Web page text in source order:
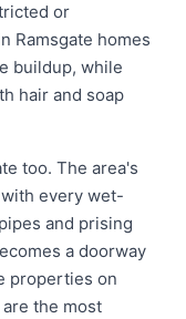
or
Ramsgate homes
buildup, while
hair and soap
too. The area's
every wet-
and prising
a doorway
properties on
the most